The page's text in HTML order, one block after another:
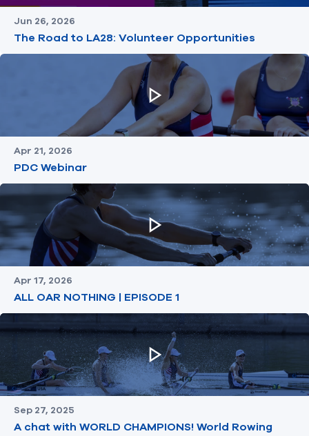
Jun 26, 2026
The Road to LA28: Volunteer Opportunities
Apr 21, 2026
PDC Webinar
Apr 17, 2026
ALL OAR NOTHING | EPISODE 1
Sep 27, 2025
A chat with WORLD CHAMPIONS! World Rowing